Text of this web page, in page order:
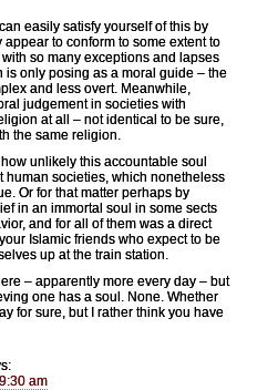
easily satisfy yourself of this by
to conform to some extent to
so many exceptions and lapses
only posing as a moral guide – the
and less overt. Meanwhile,
judgement in societies with
at all – not identical to be sure,
the same religion.
unlikely this accountable soul
societies, which nonetheless
Or for that matter perhaps by
in an immortal soul in some sects
and for all of them was a direct
Islamic friends who expect to be
up at the train station.
– apparently more every day – but
one has a soul. None. Whether
for sure, but I rather think you have
am